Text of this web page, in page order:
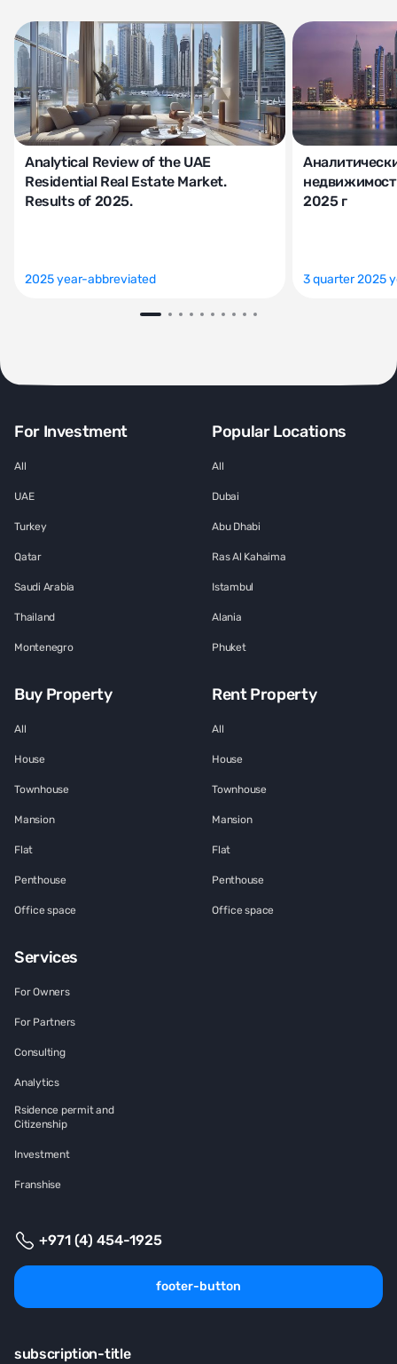
Analytical Review of the UAE
Residential Real Estate Market.
Results of 2025.
2025 year-abbreviated
2025 г
3 quarter 2025
For Investment
All
UAE
Turkey
Qatar
Saudi Arabia
Thailand
Montenegro
Popular Locations
All
Dubai
Abu Dhabi
Ras Al Kahaima
Istambul
Alania
Phuket
Buy Property
All
House
Townhouse
Mansion
Flat
Penthouse
Office space
Rent Property
All
House
Townhouse
Mansion
Flat
Penthouse
Office space
Services
For Owners
For Partners
Consulting
Analytics
Rsidence permit and
Citizenship
Investment
Franshise
+971 (4) 454-1925
footer-button
subscription-title